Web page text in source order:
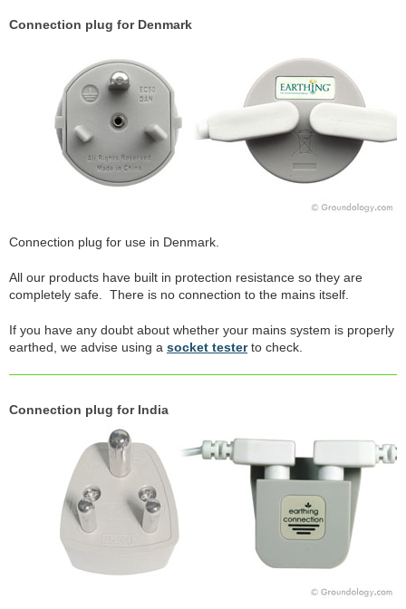
Connection plug for Denmark
Connection plug for use in Denmark.
All our products have built in protection resistance so they are
completely safe. There is no connection to the mains itself.
If you have any doubt about whether your mains system is properly
earthed, we advise using a socket testerto check.
Connection plug for India